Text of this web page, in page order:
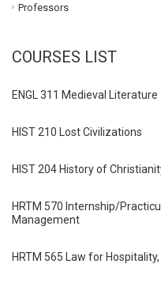
Professors
COURSES LIST
ENGL 311 Medieval Literature
HIST 210 Lost Civilizations
HIST 204 History of
HRTM 570 Internship/
Management
HRTM 565 Law for